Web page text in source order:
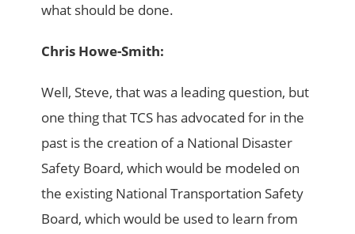
what should be done.
Chris Howe-Smith:
Well, Steve, that was a leading question, but
one thing that TCS has advocated for in the
past is the creation of a National Disaster
Safety Board, which would be modeled on
the existing National Transportation Safety
Board, which would be used to learn from